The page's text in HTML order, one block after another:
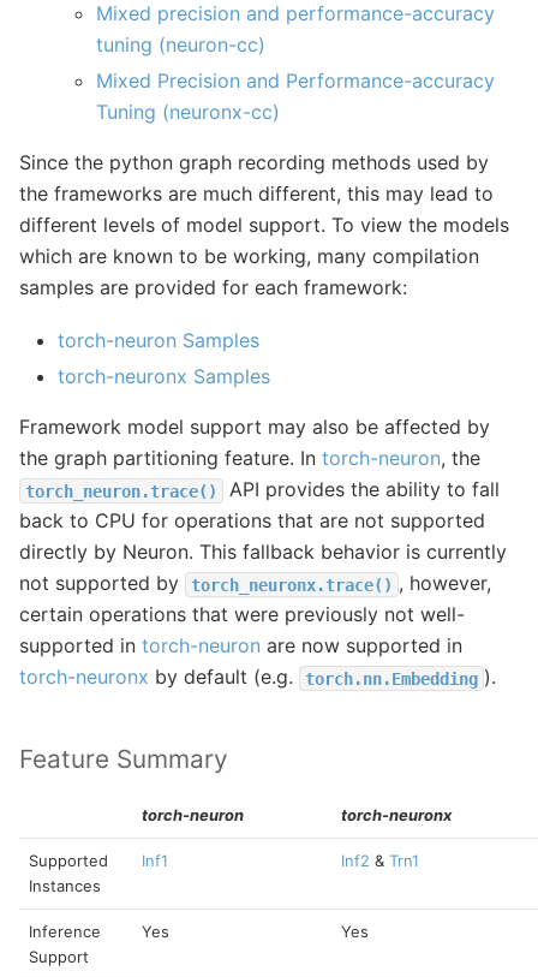
Mixed precision and performance-accuracy
tuning (neuron-cc)
Mixed Precision and Performance-accuracy
Tuning (neuronx-cc)
Since the python graph recording methods used by
the frameworks are much different, this may lead to
different levels of model support. To view the models
which are known to be working, many compilation
samples are provided for each framework:
torch-neuron Samples
torch-neuronx Samples
Framework model support may also be affected by
the graph partitioning feature. In torch-neuron, the
torch_neuron.trace()
API provides the ability to fall
back to CPU for operations that are not supported
directly by Neuron. This fallback behavior is currently
not supported by
torch_neuronx.trace() , however,
certain operations that were previously not well-
supported in torch-neuron are now supported in
torch-neuronx by default (e.g. torch.nn.Embedding ).
Feature Summary
torch-neuron torch-neuronx
Supported
Instances
Inf1 Inf2 & Trn1
Inference
Support
Yes Yes